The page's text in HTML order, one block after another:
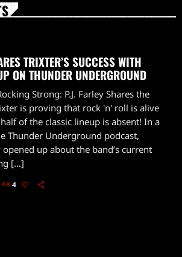
TRIXTER’S SUCCESS WITH
ON THUNDER UNDERGROUND
Strong: P.J. Farley Shares the
is proving that rock 'n' roll is alive
of the classic lineup is absent! In a
Thunder Underground podcast,
opened up about the band’s current
[…]
4